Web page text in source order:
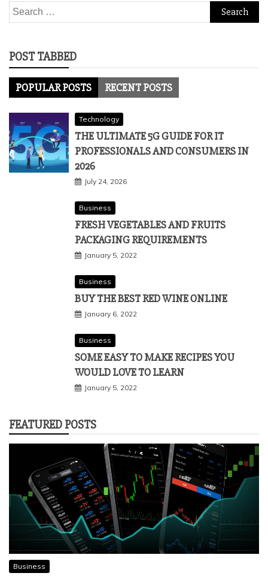
Search
for:
POST TABBED
POPULAR POSTS RECENT POSTS
Technology
THE ULTIMATE 5G GUIDE FOR IT
PROFESSIONALS AND CONSUMERS IN
2026
July 24, 2026
Business
FRESH VEGETABLES AND FRUITS
PACKAGING REQUIREMENTS
January 5, 2022
Business
BUY THE BEST RED WINE ONLINE
January 6, 2022
Business
SOME EASY TO MAKE RECIPES YOU
WOULD LOVE TO LEARN
January 5, 2022
FEATURED POSTS
Business